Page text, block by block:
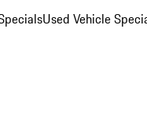
Used Vehicle